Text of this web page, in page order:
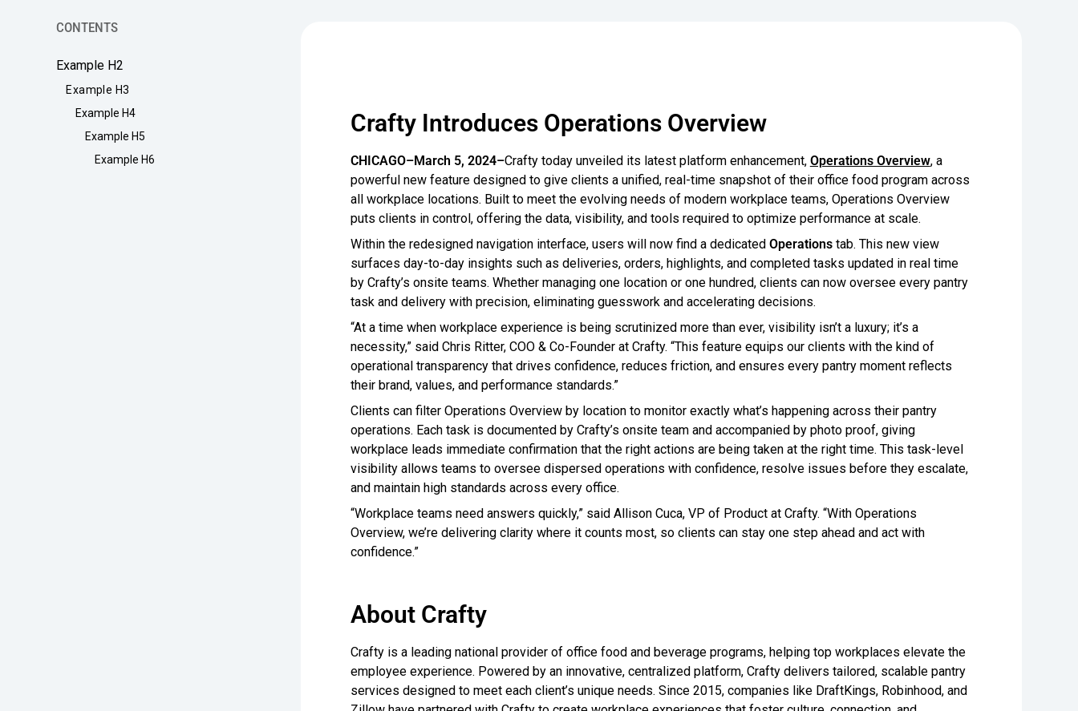
CONTENTS
Example H2
Example H3
Example H4
Example H5
Example H6
Crafty Introduces Operations Overview
CHICAGO–March 5, 2024–Crafty today unveiled its latest platform enhancement, Operations Overview, a
powerful new feature designed to give clients a unified, real-time snapshot of their office food program across
all workplace locations. Built to meet the evolving needs of modern workplace teams, Operations Overview
puts clients in control, offering the data, visibility, and tools required to optimize performance at scale.
Within the redesigned navigation interface, users will now find a dedicated Operationstab. This new view
surfaces day-to-day insights such as deliveries, orders, highlights, and completed tasks updated in real time
by Crafty’s onsite teams. Whether managing one location or one hundred, clients can now oversee every pantry
task and delivery with precision, eliminating guesswork and accelerating decisions.
“At a time when workplace experience is being scrutinized more than ever, visibility isn’t a luxury; it’s a
necessity,” said Chris Ritter, COO & Co-Founder at Crafty. “This feature equips our clients with the kind of
operational transparency that drives confidence, reduces friction, and ensures every pantry moment reflects
their brand, values, and performance standards.”
Clients can filter Operations Overview by location to monitor exactly what’s happening across their pantry
operations. Each task is documented by Crafty’s onsite team and accompanied by photo proof, giving
workplace leads immediate confirmation that the right actions are being taken at the right time. This task-level
visibility allows teams to oversee dispersed operations with confidence, resolve issues before they escalate,
and maintain high standards across every office.
“Workplace teams need answers quickly,” said Allison Cuca, VP of Product at Crafty. “With Operations
Overview, we’re delivering clarity where it counts most, so clients can stay one step ahead and act with
confidence.”
About Crafty
Crafty is a leading national provider of office food and beverage programs, helping top workplaces elevate the
employee experience. Powered by an innovative, centralized platform, Crafty delivers tailored, scalable pantry
services designed to meet each client’s unique needs. Since 2015, companies like DraftKings, Robinhood, and